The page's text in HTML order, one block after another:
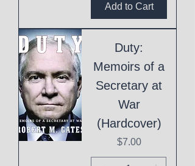
Add to Cart
Duty:
Memoirs of a
Secretary at
War
(Hardcover)
Price
$7.00